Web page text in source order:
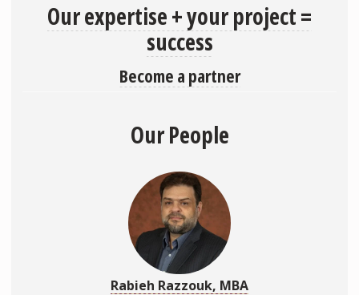
Our expertise + your project =
success
Become a partner
Our People
Rabieh Razzouk, MBA